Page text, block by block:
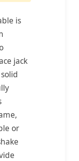
is
jack
or